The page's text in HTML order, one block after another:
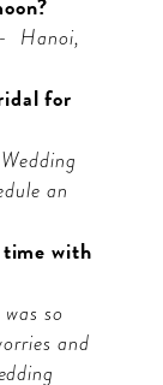
Hanoi,
for
an
with
so
and